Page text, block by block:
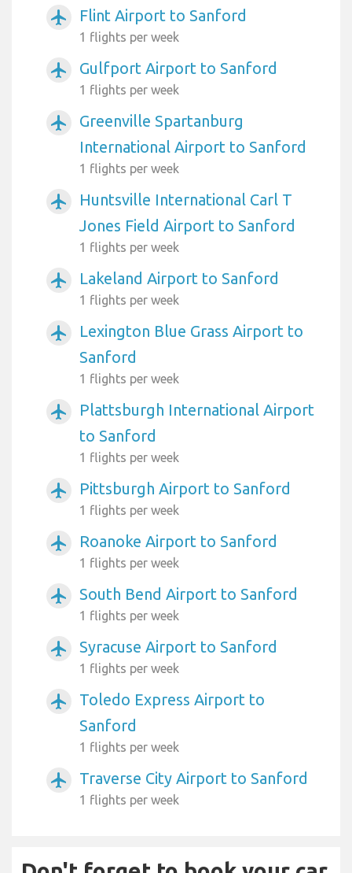
airplanemode_active Flint Airport to Sanford
1 flights per week
airplanemode_active Gulfport Airport to Sanford
1 flights per week
airplanemode_active
Greenville Spartanburg
International Airport to Sanford
1 flights per week
airplanemode_active
Huntsville International Carl T
Jones Field Airport to Sanford
1 flights per week
airplanemode_active Lakeland Airport to Sanford
1 flights per week
airplanemode_active
Lexington Blue Grass Airport to
Sanford
1 flights per week
airplanemode_active
Plattsburgh International Airport
to Sanford
1 flights per week
airplanemode_active Pittsburgh Airport to Sanford
1 flights per week
airplanemode_active Roanoke Airport to Sanford
1 flights per week
airplanemode_active South Bend Airport to Sanford
1 flights per week
airplanemode_active Syracuse Airport to Sanford
1 flights per week
airplanemode_active
Toledo Express Airport to
Sanford
1 flights per week
airplanemode_active Traverse City Airport to Sanford
1 flights per week